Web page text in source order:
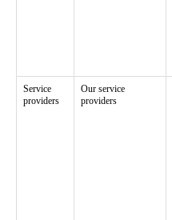
Service
providers
Our service
providers